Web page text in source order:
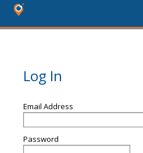
Log In
Email Address
Password